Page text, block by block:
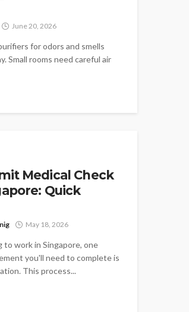
June 20, 2026
for odors and smells
Small rooms need careful air
Medical Check
Quick
May 18, 2026
to work in Singapore, one
you'll need to complete is
This process...